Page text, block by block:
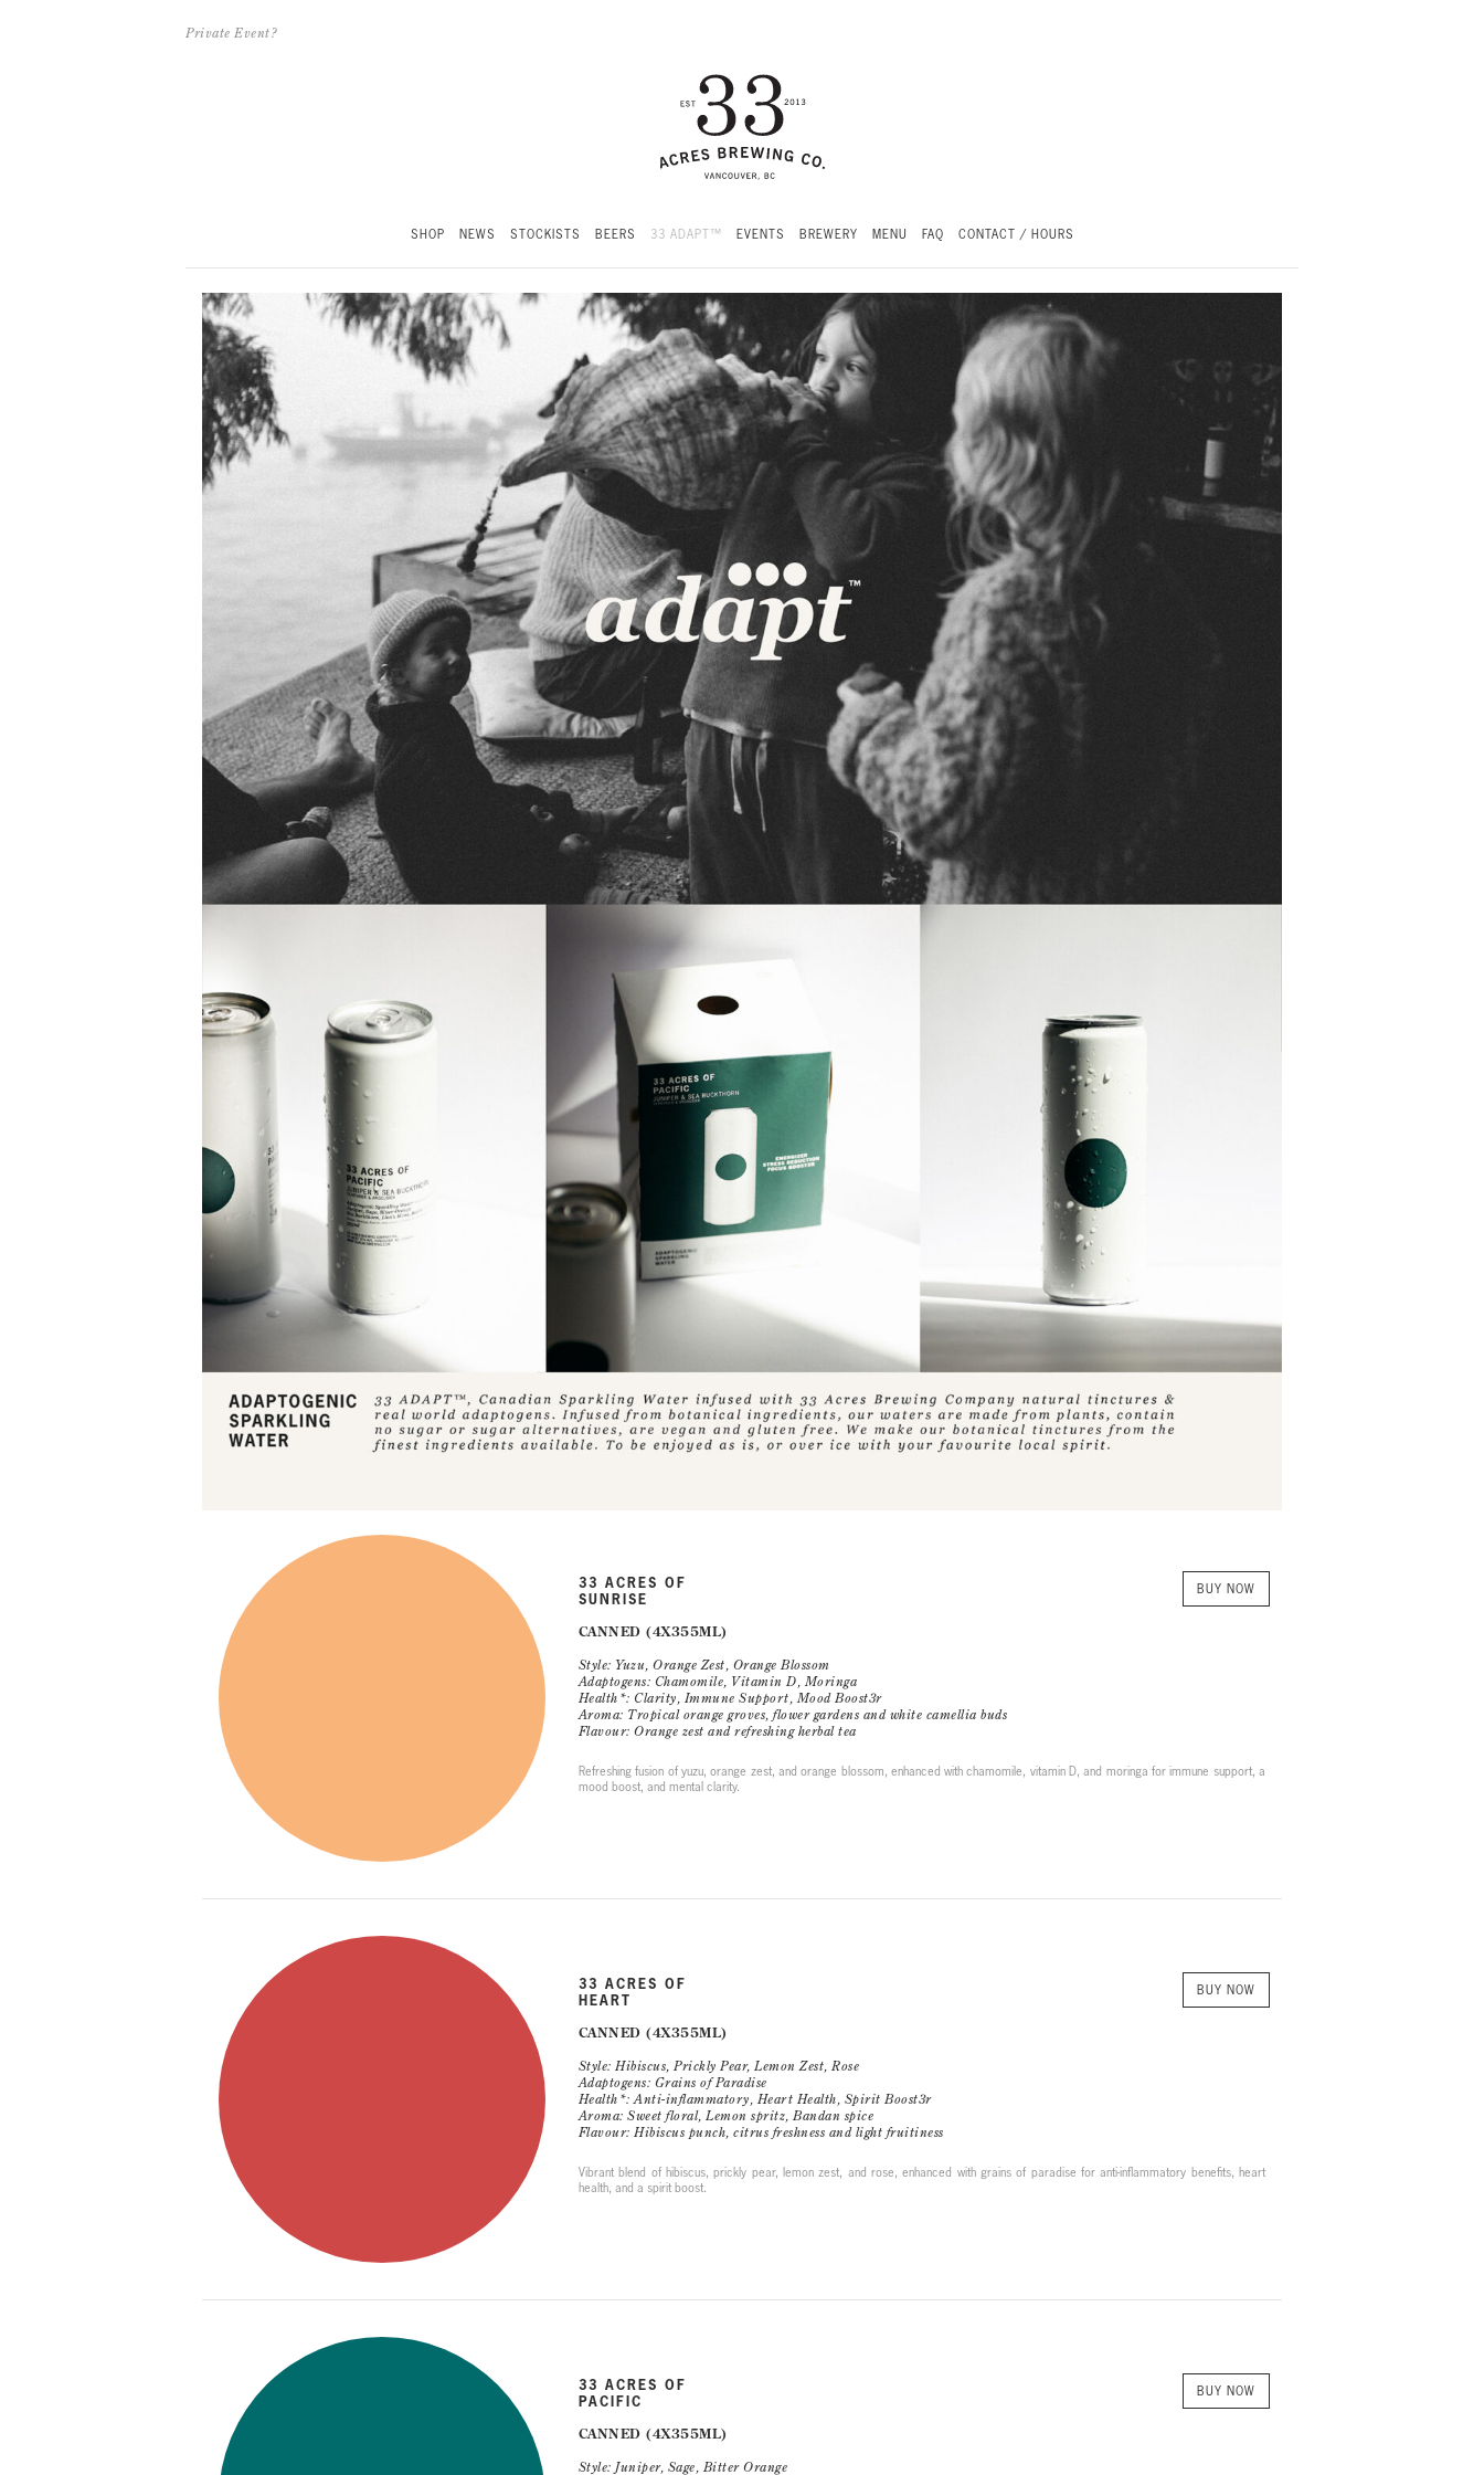
Private Event?
SHOP NEWS STOCKISTS BEERS 33 ADAPT™ EVENTS BREWERY MENU FAQ CONTACT / HOURS
BUY NOW
33 ACRES OF
SUNRISE
CANNED (4X355ML)
Style: Yuzu, Orange Zest, Orange Blossom
Adaptogens: Chamomile, Vitamin D, Moringa
Health*: Clarity, Immune Support, Mood Boost3r
Aroma: Tropical orange groves, flower gardens and white camellia buds
Flavour: Orange zest and refreshing herbal tea
Refreshing fusion of yuzu, orange zest, and orange blossom, enhanced with chamomile, vitamin D, and moringa for immune support, a
mood boost, and mental clarity.
BUY NOW
33 ACRES OF
HEART
CANNED (4X355ML)
Style: Hibiscus, Prickly Pear, Lemon Zest, Rose
Adaptogens: Grains of Paradise
Health*: Anti-inflammatory, Heart Health, Spirit Boost3r
Aroma: Sweet floral, Lemon spritz, Bandan spice
Flavour: Hibiscus punch, citrus freshness and light fruitiness
Vibrant blend of hibiscus, prickly pear, lemon zest, and rose, enhanced with grains of paradise for anti-inflammatory benefits, heart
health, and a spirit boost.
BUY NOW
33 ACRES OF
PACIFIC
CANNED (4X355ML)
Style: Juniper, Sage, Bitter Orange